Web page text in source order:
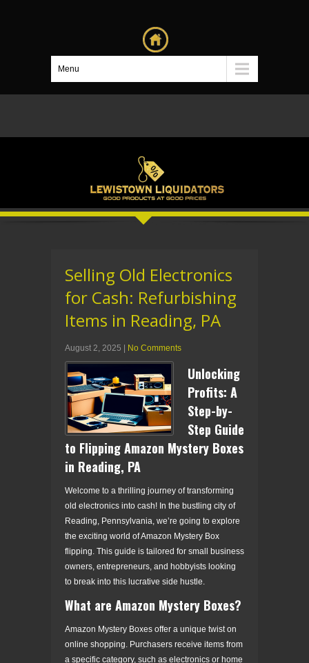
Menu
Selling Old Electronics
for Cash: Refurbishing
Items in Reading, PA
August 2, 2025 | No Comments
Unlocking
Profits: A
Step-by-
Step Guide
to Flipping Amazon Mystery Boxes
in Reading, PA
Welcome to a thrilling journey of transforming
old electronics into cash! In the bustling city of
Reading, Pennsylvania, we’re going to explore
the exciting world of Amazon Mystery Box
flipping. This guide is tailored for small business
owners, entrepreneurs, and hobbyists looking
to break into this lucrative side hustle.
What are Amazon Mystery Boxes?
Amazon Mystery Boxes offer a unique twist on
online shopping. Purchasers receive items from
a specific category, such as electronics or home